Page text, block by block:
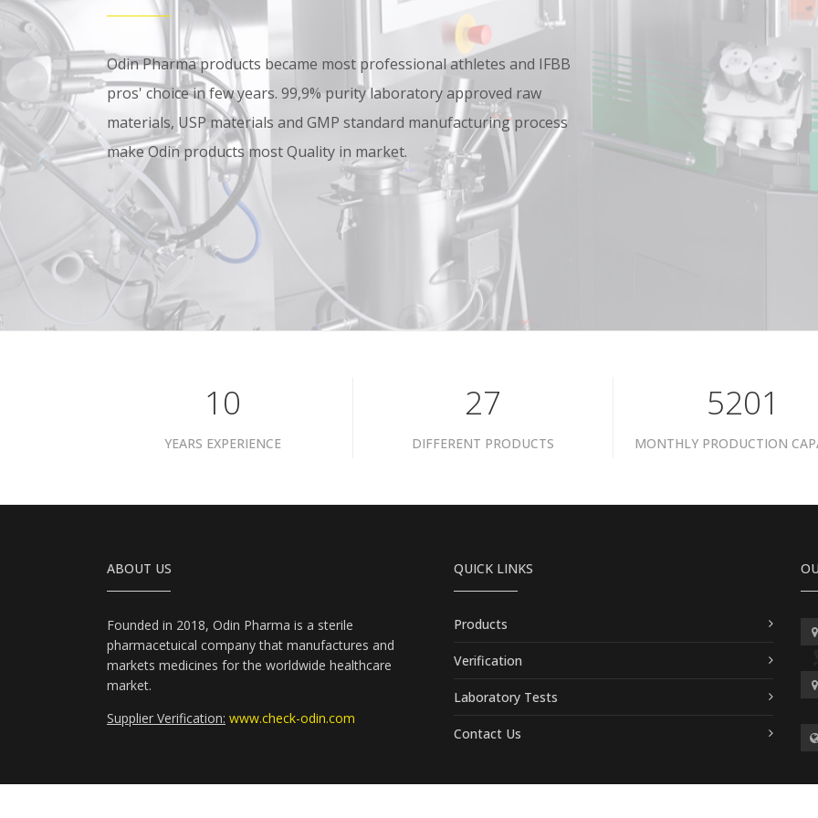
Odin Pharma products became most professional athletes and IFBB
pros' choice in few years. 99,9% purity laboratory approved raw
materials, USP materials and GMP standard manufacturing process
make Odin products most Quality in market.
10
YEARS EXPERIENCE
40
DIFFERENT PRODUCTS
7801
MONTHLY PRODUCTION
ABOUT US
Founded in 2018, Odin Pharma is a sterile
pharmacetuical company that manufactures and
markets medicines for the worldwide healthcare
market.
Supplier Verification: www.check-odin.com
QUICK LINKS
Products
Verification
Laboratory Tests
Contact Us